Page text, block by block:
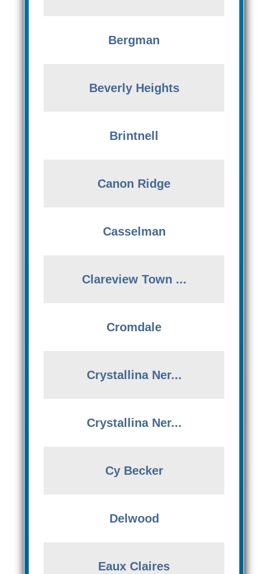
Bergman
Beverly Heights
Brintnell
Canon Ridge
Casselman
Clareview Town ...
Cromdale
Crystallina Ner...
Crystallina Ner...
Cy Becker
Delwood
Eaux Claires